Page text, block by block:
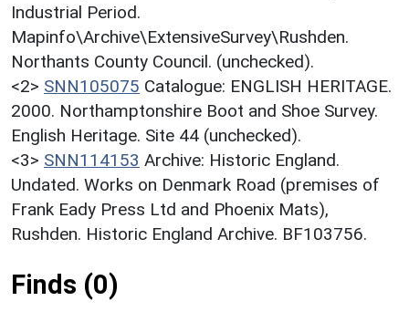
Industrial Period.
Mapinfo\Archive\ExtensiveSurvey\Rushden.
Northants County Council. (unchecked).
<2> SNN105075 Catalogue: ENGLISH HERITAGE.
2000. Northamptonshire Boot and Shoe Survey.
English Heritage. Site 44 (unchecked).
<3> SNN114153 Archive: Historic England.
Undated. Works on Denmark Road (premises of
Frank Eady Press Ltd and Phoenix Mats),
Rushden. Historic England Archive. BF103756.
Finds (0)